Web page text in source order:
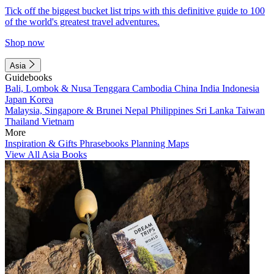
Tick off the biggest bucket list trips with this definitive guide to 100
of the world's greatest travel adventures.
Shop now
Asia
Guidebooks
Bali, Lombok & Nusa Tenggara Cambodia China India Indonesia
Japan Korea
Malaysia, Singapore & Brunei Nepal Philippines Sri Lanka Taiwan
Thailand Vietnam
More
Inspiration & Gifts Phrasebooks Planning Maps
View All Asia Books